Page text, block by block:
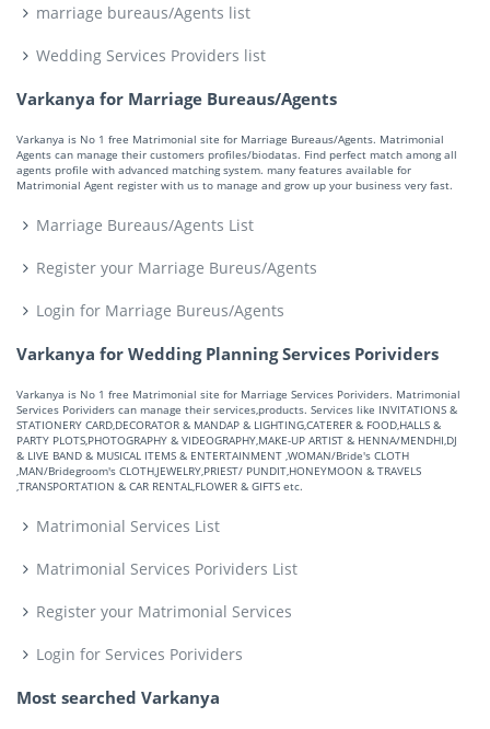
marriage bureaus/Agents list
Wedding Services Providers list
Varkanya for Marriage Bureaus/Agents
Varkanya is No 1 free Matrimonial site for Marriage Bureaus/Agents. Matrimonial
Agents can manage their customers profiles/biodatas. Find perfect match among all
agents profile with advanced matching system. many features available for
Matrimonial Agent register with us to manage and grow up your business very fast.
Marriage Bureaus/Agents List
Register your Marriage Bureus/Agents
Login for Marriage Bureus/Agents
Varkanya for Wedding Planning Services Porividers
Varkanya is No 1 free Matrimonial site for Marriage Services Porividers. Matrimonial
Services Porividers can manage their services,products. Services like INVITATIONS &
STATIONERY CARD,DECORATOR & MANDAP & LIGHTING,CATERER & FOOD,HALLS &
PARTY PLOTS,PHOTOGRAPHY & VIDEOGRAPHY,MAKE-UP ARTIST & HENNA/MENDHI,DJ
& LIVE BAND & MUSICAL ITEMS & ENTERTAINMENT ,WOMAN/Bride's CLOTH
,MAN/Bridegroom's CLOTH,JEWELRY,PRIEST/ PUNDIT,HONEYMOON & TRAVELS
,TRANSPORTATION & CAR RENTAL,FLOWER & GIFTS etc.
Matrimonial Services List
Matrimonial Services Porividers List
Register your Matrimonial Services
Login for Services Porividers
Most searched Varkanya